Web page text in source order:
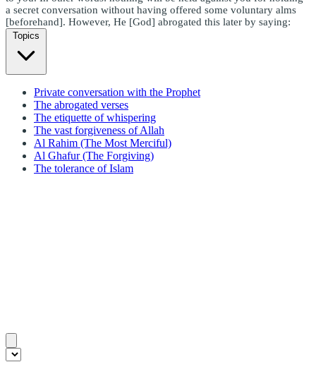
a secret conversation without having offered some voluntary alms
[beforehand]. However, He [God] abrogated this later by saying:
Topics
Private conversation with the Prophet
The abrogated verses
The etiquette of whispering
The vast forgiveness of Allah
Al Rahim (The Most Merciful)
Al Ghafur (The Forgiving)
The tolerance of Islam